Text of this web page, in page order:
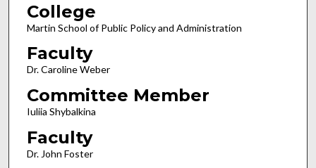
College
Martin School of Public Policy and Administration
Faculty
Dr. Caroline Weber
Committee Member
Iuliia Shybalkina
Faculty
Dr. John Foster